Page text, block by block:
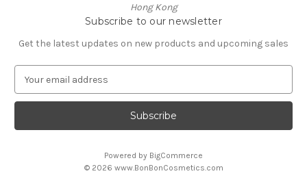
Hong Kong
Subscribe to our newsletter
Get the latest updates on new products and upcoming sales
a
l
Powered by BigCommerce
© 2026 www.BonBonCosmetics.com